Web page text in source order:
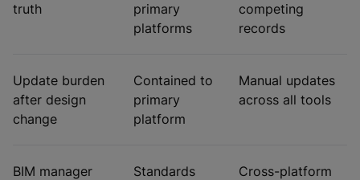
truth
primary
platforms
competing
records
Update burden
after design
change
Contained to
primary
platform
Manual updates
across all tools
BIM manager
Standards
Cross-platform